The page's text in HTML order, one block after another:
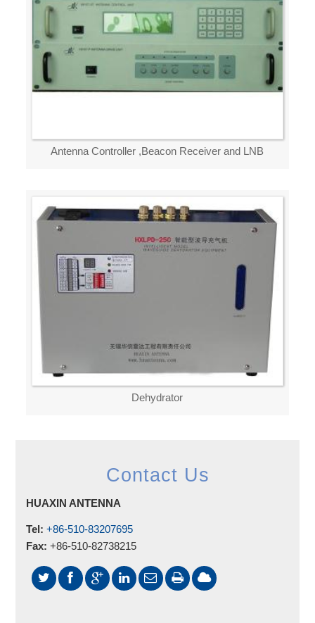
Antenna Controller ,Beacon Receiver and LNB
Dehydrator
Contact Us
HUAXIN ANTENNA
Tel: +86-510-83207695
Fax: +86-510-82738215